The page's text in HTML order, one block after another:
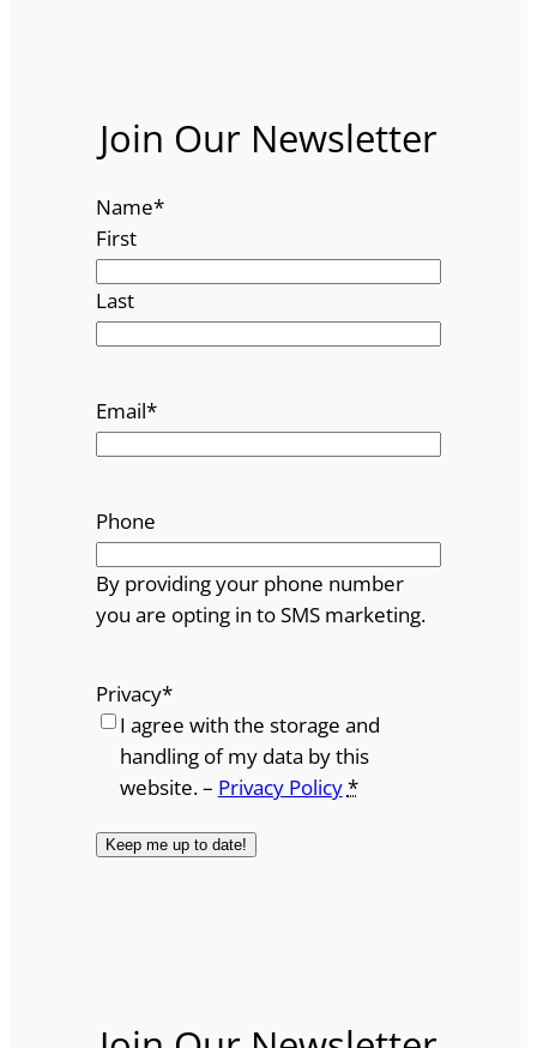
Join Our Newsletter
Name*
First
Last
Email*
Phone
By providing your phone number
you are opting in to SMS marketing.
Privacy*
I agree with the storage and
handling of my data by this
website. – Privacy Policy*